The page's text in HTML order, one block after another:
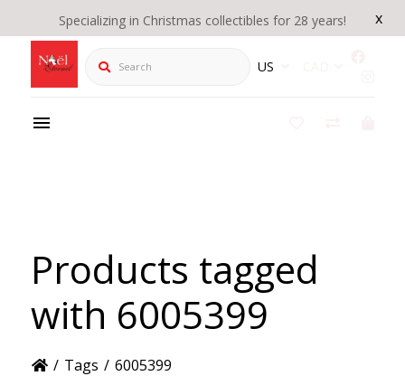
x
Specializing in Christmas collectibles for 28 years!
Search US
Products tagged
with 6005399
/ Tags / 6005399